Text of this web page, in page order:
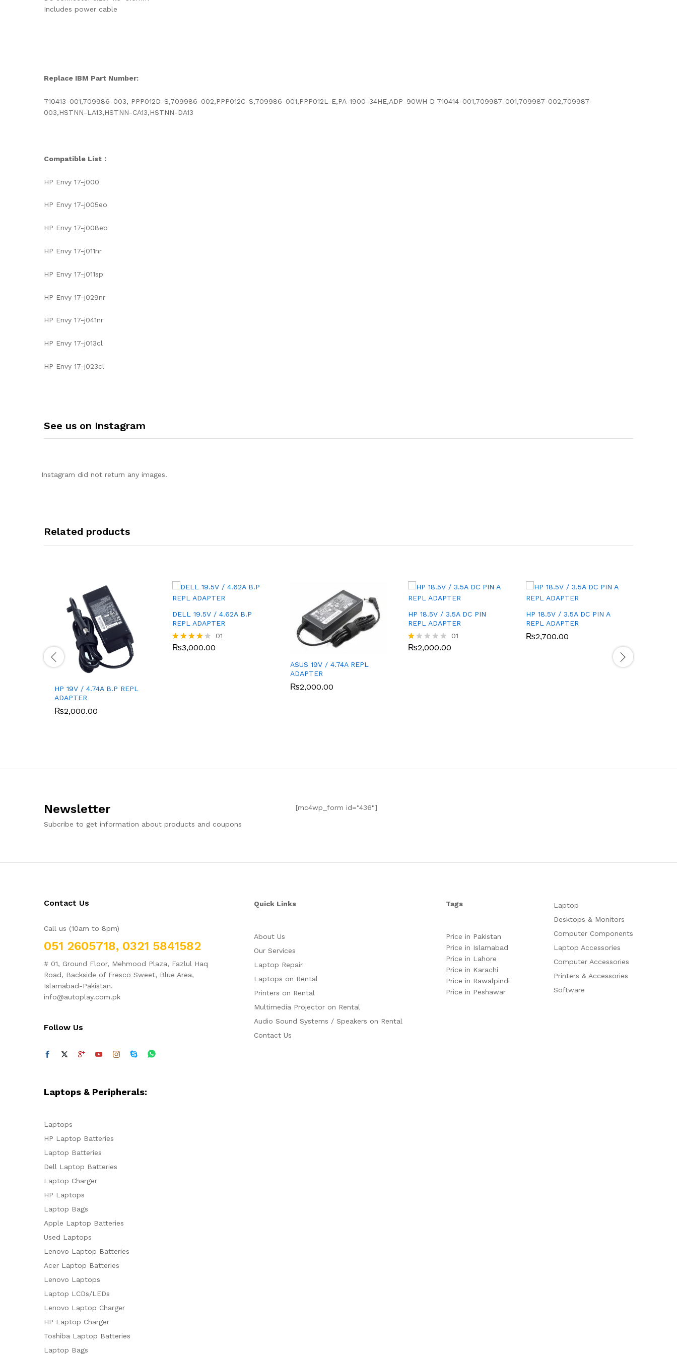
Includes power cable
Replace IBM Part Number:
710413-001,709986-003, PPP012D-S,709986-002,PPP012C-S,709986-001,PPP012L-E,PA-1900-34HE,ADP-90WH D 710414-001,709987-001,709987-002,709987-
003,HSTNN-LA13,HSTNN-CA13,HSTNN-DA13
Compatible List：
HP Envy 17-j000
HP Envy 17-j005eo
HP Envy 17-j008eo
HP Envy 17-j011nr
HP Envy 17-j011sp
HP Envy 17-j029nr
HP Envy 17-j041nr
HP Envy 17-j013cl
HP Envy 17-j023cl
See us on Instagram
Instagram did not return any images.
Related products
HP 19V / 4.74A B.P REPL
ADAPTER
₨2,000.00
DELL 19.5V / 4.62A B.P
REPL ADAPTER
Rated
01
₨3,000.00
ASUS 19V / 4.74A REPL
ADAPTER
₨2,000.00
HP 18.5V / 3.5A DC PIN
REPL ADAPTER
R
01
₨2,000.00
HP 18.5V / 3.5A DC PIN A
REPL ADAPTER
₨2,700.00
Newsletter
Subcribe to get information about products and coupons
[mc4wp_form id="436"]
Contact Us
Call us (10am to 8pm)
051 2605718, 0321 5841582
# 01, Ground Floor, Mehmood Plaza, Fazlul Haq
Road, Backside of Fresco Sweet, Blue Area,
Islamabad-Pakistan.
info@autoplay.com.pk
Follow Us
Laptops & Peripherals:
Laptops
HP Laptop Batteries
Laptop Batteries
Dell Laptop Batteries
Laptop Charger
HP Laptops
Laptop Bags
Apple Laptop Batteries
Used Laptops
Lenovo Laptop Batteries
Acer Laptop Batteries
Lenovo Laptops
Laptop LCDs/LEDs
Lenovo Laptop Charger
HP Laptop Charger
Toshiba Laptop Batteries
Laptop Bags
Quick Links
About Us
Our Services
Laptop Repair
Laptops on Rental
Printers on Rental
Multimedia Projector on Rental
Audio Sound Systems / Speakers on Rental
Contact Us
Tags
Price in Pakistan
Price in Islamabad
Price in Lahore
Price in Karachi
Price in Rawalpindi
Price in Peshawar
Laptop
Desktops & Monitors
Computer Components
Laptop Accessories
Computer Accessories
Printers & Accessories
Software